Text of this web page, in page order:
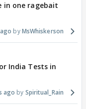
in one ragebait
MsWhiskerson
India Tests in
ago Spiritual_Rain